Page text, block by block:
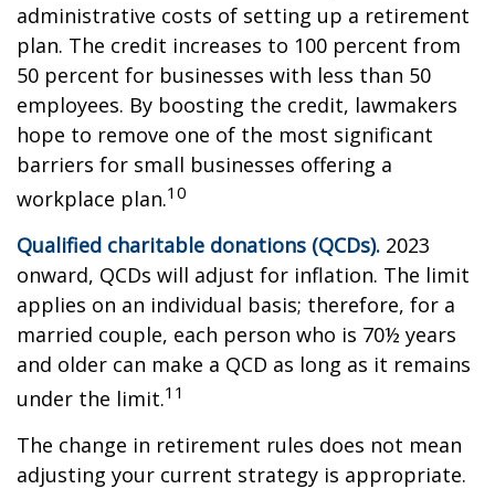
administrative costs of setting up a retirement
plan. The credit increases to 100 percent from
50 percent for businesses with less than 50
employees. By boosting the credit, lawmakers
hope to remove one of the most significant
barriers for small businesses offering a
workplace plan.10
Qualified charitable donations (QCDs). 2023
onward, QCDs will adjust for inflation. The limit
applies on an individual basis; therefore, for a
married couple, each person who is 70½ years
and older can make a QCD as long as it remains
under the limit.11
The change in retirement rules does not mean
adjusting your current strategy is appropriate.